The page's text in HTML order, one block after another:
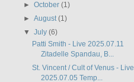
►October(1)
►August(1)
▼July(6)
Patti Smith - Live 2025.07.11
Zitadelle Spandau, B...
St. Vincent / Cult of Venus - Live
2025.07.05 Temp...